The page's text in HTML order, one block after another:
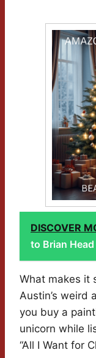
DISCOVER
to Brian
What makes it
Austin’s weird
you buy a
unicorn while
“All I Want for